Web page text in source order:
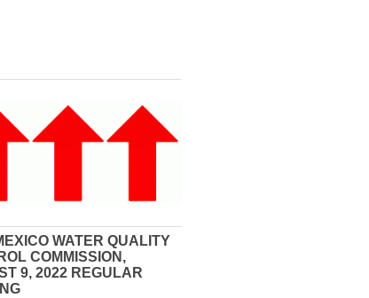
WATER QUALITY
COMMISSION,
9, 2022 REGULAR